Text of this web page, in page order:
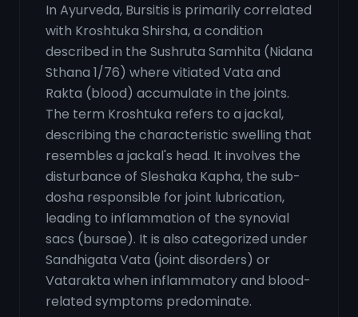
In Ayurveda, Bursitis is primarily correlated
with Kroshtuka Shirsha, a condition
described in the Sushruta Samhita (Nidana
Sthana 1/76) where vitiated Vata and
Rakta (blood) accumulate in the joints.
The term Kroshtuka refers to a jackal,
describing the characteristic swelling that
resembles a jackal's head. It involves the
disturbance of Sleshaka Kapha, the sub-
dosha responsible for joint lubrication,
leading to inflammation of the synovial
sacs (bursae). It is also categorized under
Sandhigata Vata (joint disorders) or
Vatarakta when inflammatory and blood-
related symptoms predominate.